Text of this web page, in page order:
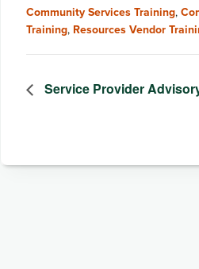
Community Services Training,
Training, Resources Vendor
Service Provider